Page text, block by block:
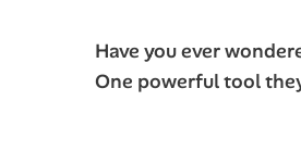
Have you ever
One powerful tool